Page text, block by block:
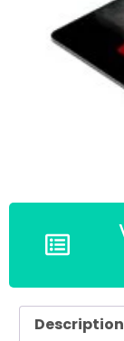
Description